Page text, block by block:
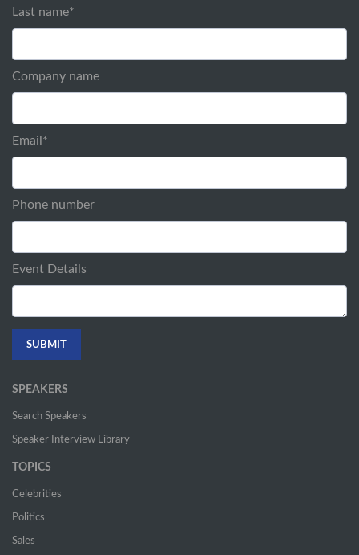
Last name*
Company name
Email *
Phone number
Event Details
SPEAKERS
Search Speakers
Speaker Interview Library
TOPICS
Celebrities
Politics
Sales